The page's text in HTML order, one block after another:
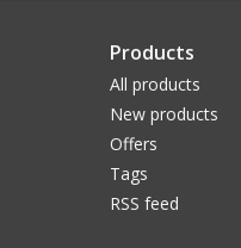
Products
All products
New products
Offers
Tags
RSS feed